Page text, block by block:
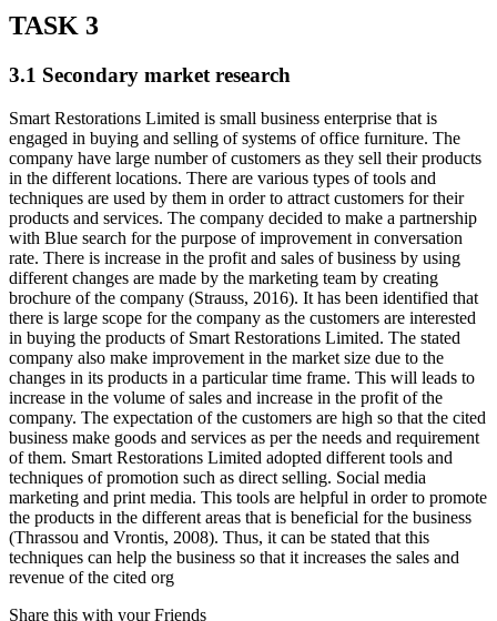
TASK 3
3.1 Secondary market research
Smart Restorations Limited is small business enterprise that is
engaged in buying and selling of systems of office furniture. The
company have large number of customers as they sell their products
in the different locations. There are various types of tools and
techniques are used by them in order to attract customers for their
products and services. The company decided to make a partnership
with Blue search for the purpose of improvement in conversation
rate. There is increase in the profit and sales of business by using
different changes are made by the marketing team by creating
brochure of the company (Strauss, 2016). It has been identified that
there is large scope for the company as the customers are interested
in buying the products of Smart Restorations Limited. The stated
company also make improvement in the market size due to the
changes in its products in a particular time frame. This will leads to
increase in the volume of sales and increase in the profit of the
company. The expectation of the customers are high so that the cited
business make goods and services as per the needs and requirement
of them. Smart Restorations Limited adopted different tools and
techniques of promotion such as direct selling. Social media
marketing and print media. This tools are helpful in order to promote
the products in the different areas that is beneficial for the business
(Thrassou and Vrontis, 2008). Thus, it can be stated that this
techniques can help the business so that it increases the sales and
revenue of the cited org
Share this with your Friends